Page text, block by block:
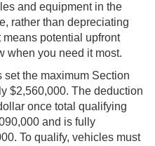
and equipment in the
rather than depreciating
potential upfront
when you need it most.
set the maximum Section
$2,560,000. The deduction
once total qualifying
and is fully
To qualify, vehicles must